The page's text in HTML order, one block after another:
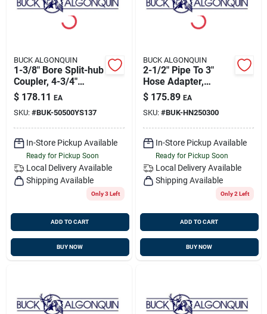
BUCK ALGONQUIN
1-3/8" Bore Split-hub
Coupler, 4-3/4"
Flange,
Transmission
Coupling, Buck
50500ys137
$ 178.11 EA
SKU: #BUK-50500YS137
In-Store Pickup Available
Ready for Pickup Soon
Local Delivery Available
Shipping Available
Only 3 Left
ADD TO CART
BUY NOW
BUCK ALGONQUIN
2-1/2" Pipe To 3"
Hose Adapter,
Bronze, Buck
00hn250300
$ 175.89 EA
SKU: #BUK-HN250300
In-Store Pickup Available
Ready for Pickup Soon
Local Delivery Available
Shipping Available
Only 2 Left
ADD TO CART
BUY NOW